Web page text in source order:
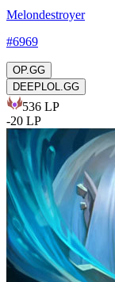
Melondestroyer
#6969
OP.GG
DEEPLOL.GG
536 LP
-20 LP